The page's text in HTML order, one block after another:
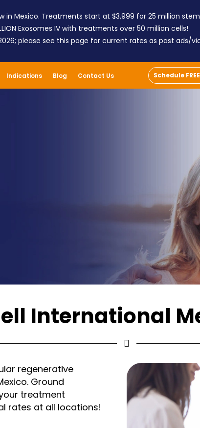
in Mexico. Treatments start at $3,999 for 25 million
Exosomes IV with treatments over 50 million cells!
please see this page for current rates as past ads/
Indications Blog Contact Us Schedule
International
regenerative
Ground
treatment
rates at all locations!